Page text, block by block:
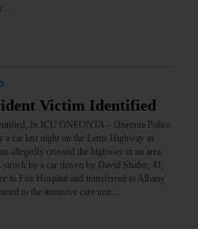
Victim Identified
In ICU ONEONTA – Oneonta Police
a car last night on the Lettis Highway as
allegedly crossed the highway in an area
by a car driven by David Shafer, 41,
to Fox Hospital and transferred to Albany
to the intensive care unit.…